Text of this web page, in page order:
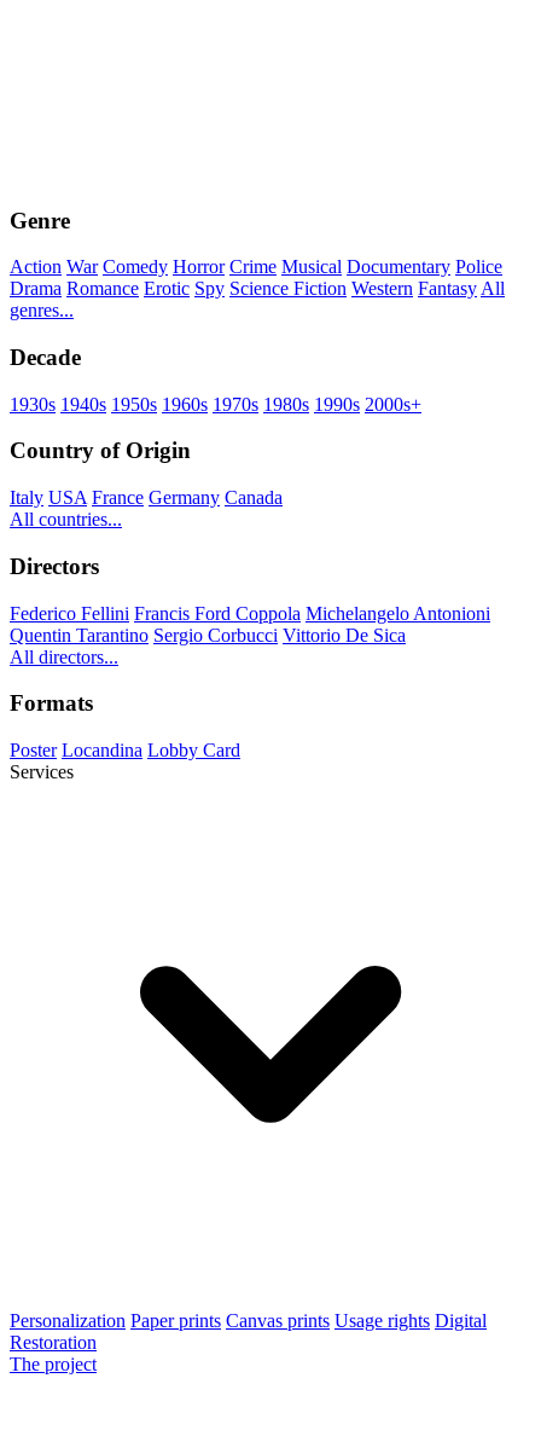
Genre
Action War Comedy Horror Crime Musical Documentary Police
Drama Romance Erotic Spy Science Fiction Western Fantasy All
genres...
Decade
1930s 1940s 1950s 1960s 1970s 1980s 1990s 2000s+
Country of Origin
Italy USA France Germany Canada
All countries...
Directors
Federico Fellini Francis Ford Coppola Michelangelo Antonioni
Quentin Tarantino Sergio Corbucci Vittorio De Sica
All directors...
Formats
Poster Locandina Lobby Card
Services
Personalization Paper prints Canvas prints Usage rights Digital
Restoration
The project